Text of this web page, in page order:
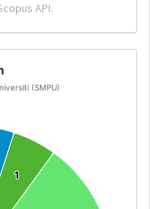
API.
(SMPU)
1
1